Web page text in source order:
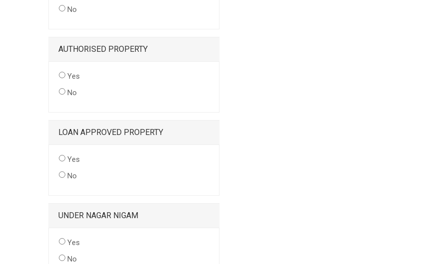
No
AUTHORISED PROPERTY
Yes
No
LOAN APPROVED PROPERTY
Yes
No
UNDER NAGAR NIGAM
Yes
No